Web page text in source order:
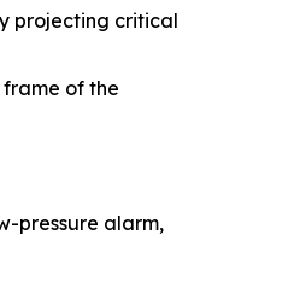
projecting critical
of the
pressure alarm,